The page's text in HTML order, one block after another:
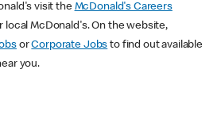
visit the McDonald's Careers
local McDonald's. On the website,
orCorporate Jobs to find out available
you.